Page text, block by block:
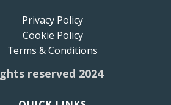
Privacy Policy
Cookie Policy
Terms & Conditions
reserved 2024